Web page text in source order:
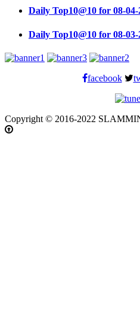
Daily Top10@10 for 08-04-
Daily Top10@10 for 08-03-
facebook
Copyright © 2016-2022